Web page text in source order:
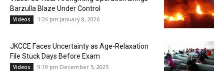
Barzulla Blaze Under Control
Videos 1:26 pm January 8, 2026
JKCCE Faces Uncertainty as Age-Relaxation
File Stuck Days Before Exam
Videos 9:19 pm December 5, 2025